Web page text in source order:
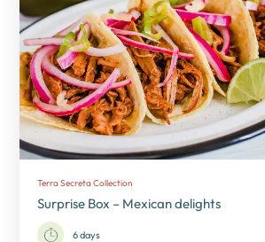
Terra Secreta Collection
Surprise Box – Mexican delights
6 days